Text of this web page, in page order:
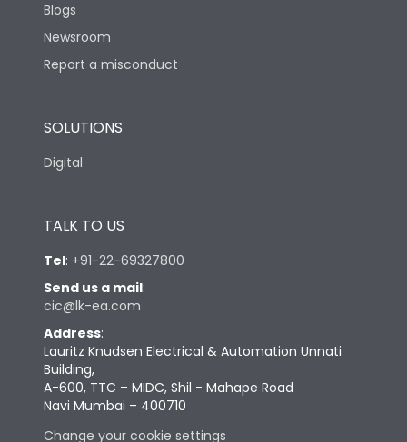
Blogs
Newsroom
Report a misconduct
SOLUTIONS
Digital
TALK TO US
Tel: +91-22-69327800
Send us a mail:
cic@lk-ea.com
Address:
Lauritz Knudsen Electrical & Automation Unnati
Building,
A-600, TTC – MIDC, Shil - Mahape Road
Navi Mumbai – 400710
Change your cookie settings